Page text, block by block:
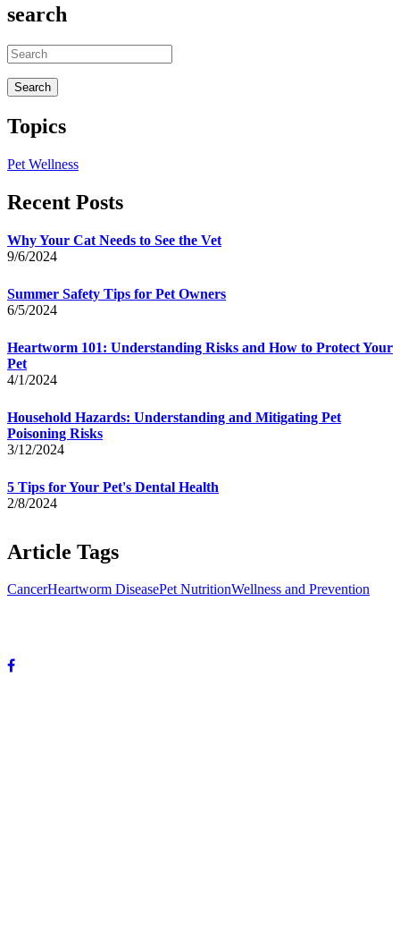
search
Topics
Pet Wellness
Recent Posts
Why Your Cat Needs to See the Vet
9/6/2024
Summer Safety Tips for Pet Owners
6/5/2024
Heartworm 101: Understanding Risks and How to Protect Your
Pet
4/1/2024
Household Hazards: Understanding and Mitigating Pet
Poisoning Risks
3/12/2024
5 Tips for Your Pet's Dental Health
2/8/2024
Article Tags
CancerHeartworm DiseasePet NutritionWellness and Prevention